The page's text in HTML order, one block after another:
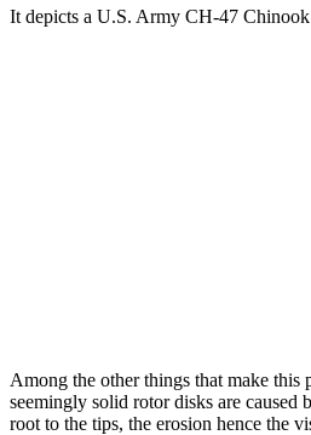
It depicts a U.S. Army CH-47
Among the other things that make this
seemingly solid rotor disks are caused
root to the tips, the erosion hence the